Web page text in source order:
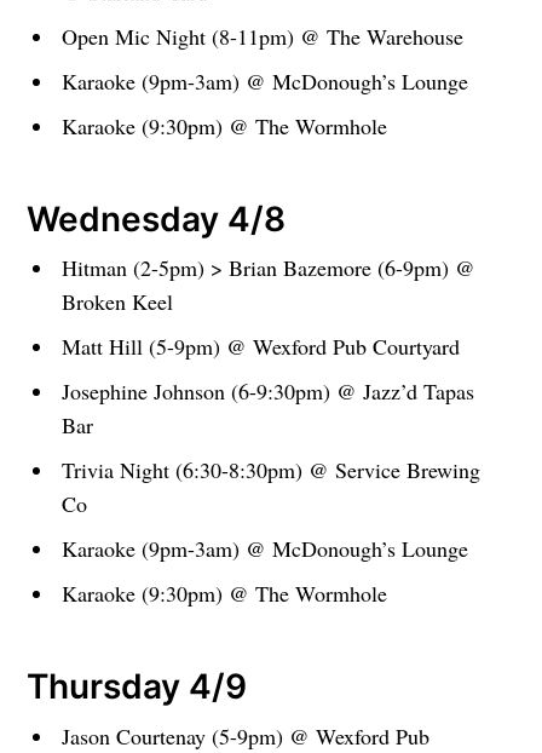
Open Mic Night (8-11pm) @ The Warehouse
Karaoke (9pm-3am) @ McDonough’s Lounge
Karaoke (9:30pm) @ The Wormhole
Wednesday 4/8
Hitman (2-5pm) > Brian Bazemore (6-9pm) @
Broken Keel
Matt Hill (5-9pm) @ Wexford Pub Courtyard
Josephine Johnson (6-9:30pm) @ Jazz’d Tapas
Bar
Trivia Night (6:30-8:30pm) @ Service Brewing
Co
Karaoke (9pm-3am) @ McDonough’s Lounge
Karaoke (9:30pm) @ The Wormhole
Thursday 4/9
Jason Courtenay (5-9pm) @ Wexford Pub